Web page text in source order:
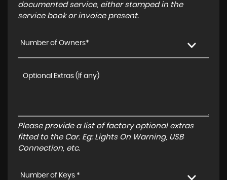
documented service, either stamped in the
service book or invoice present.
Number of Owners*
Please provide a list of factory optional extras
fitted to the Car. Eg: Lights On Warning, USB
Connection, etc.
Number of Keys *